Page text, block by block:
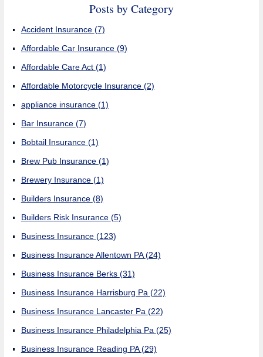
Posts by Category
Accident Insurance (7)
Affordable Car Insurance (9)
Affordable Care Act (1)
Affordable Motorcycle Insurance (2)
appliance insurance (1)
Bar Insurance (7)
Bobtail Insurance (1)
Brew Pub Insurance (1)
Brewery Insurance (1)
Builders Insurance (8)
Builders Risk Insurance (5)
Business Insurance (123)
Business Insurance Allentown PA(24)
Business Insurance Berks (31)
Business Insurance Harrisburg Pa (22)
Business Insurance Lancaster Pa (22)
Business Insurance Philadelphia Pa (25)
Business Insurance Reading PA(29)